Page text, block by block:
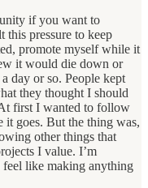
if you want to
this pressure to keep
promote myself while it
it would die down or
day or so. People kept
they thought I should
first I wanted to follow
it goes. But the thing was,
other things that
I value. I’m
like making anything